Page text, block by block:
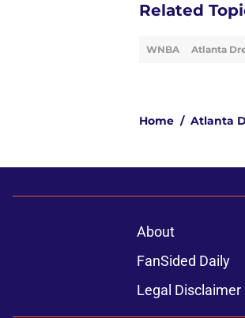
Related
WNBA Atlanta
Home / Atlanta
About
FanSided Daily
Legal Disclaimer